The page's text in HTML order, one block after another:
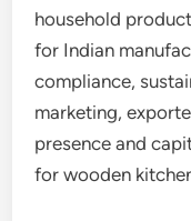
household
for Indian
compliance,
marketing,
presence and
for wooden